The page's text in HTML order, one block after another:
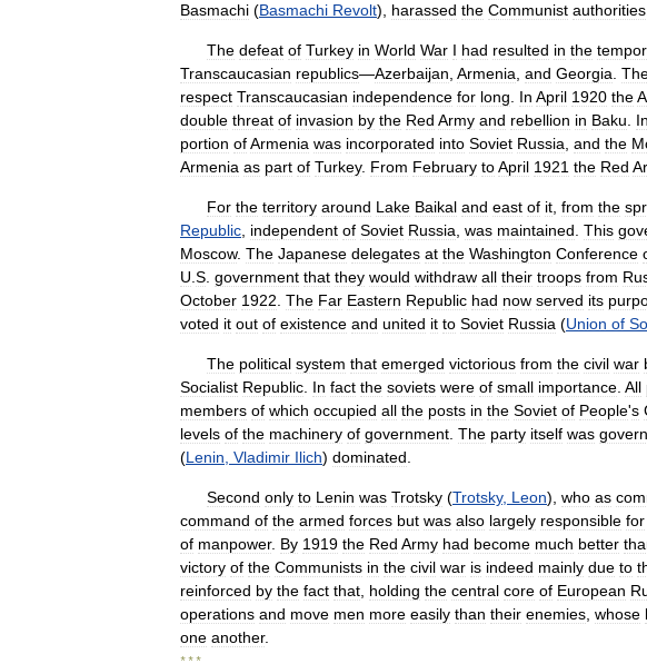
Basmachi (Basmachi Revolt), harassed the Communist authorities
The defeat of Turkey in World War I had resulted in the
Transcaucasian republics—Azerbaijan Armenia and Georgia
respect Transcaucasian independence for long In April 1920 the
double threat of invasion by the Red Army and rebellion in Baku In
portion ofArmenia was incorporated into Soviet Russia and the
Armenia as part of Turkey. From February toApril 1921 the Red
For the territory around Lake Baikal and east of it from the
Republic independent of Soviet Russia was maintained This
Moscow. The Japanese delegates at the Washington Conference
U S government that they would withdraw all their troops from
October 1922 The Far Eastern Republic had now served its
voted it out of existence and united it to Soviet Russia (Union of
The political system that emerged victorious from the civil war
Socialist Republic In fact the soviets were of small importance All
members of which occupied all the posts in the Soviet of People's
levels of the machinery of government The party itself was
(Lenin Vladimir Ilich) dominated
Second only to Lenin was Trotsky (Trotsky, Leon), who as
command of the armed forces but was also largely responsible for
of manpower. By 1919 the Red Army had become much better
victory of the Communists in the civil war is indeed mainly due to
reinforced by the fact that holding the central core of European
operations and move men more easily than their enemies whose
one another.
* * *